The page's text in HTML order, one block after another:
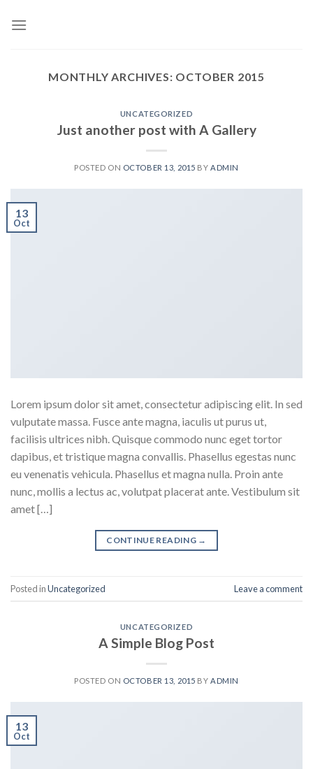
MONTHLY ARCHIVES: OCTOBER 2015
UNCATEGORIZED
Just another post with A Gallery
POSTED ON OCTOBER 13, 2015 BY ADMIN
13
Oct
Lorem ipsum dolor sit amet, consectetur adipiscing elit. In sed
vulputate massa. Fusce ante magna, iaculis ut purus ut,
facilisis ultrices nibh. Quisque commodo nunc eget tortor
dapibus, et tristique magna convallis. Phasellus egestas nunc
eu venenatis vehicula. Phasellus et magna nulla. Proin ante
nunc, mollis a lectus ac, volutpat placerat ante. Vestibulum sit
amet […]
CONTINUE READING →
Posted inUncategorized Leave a comment
UNCATEGORIZED
A Simple Blog Post
POSTED ON OCTOBER 13, 2015 BY ADMIN
13
Oct